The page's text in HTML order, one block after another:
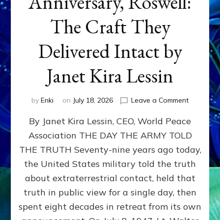
The Craft They
Delivered Intact by
Janet Kira Lessin
by Enki on July 18, 2026 Leave a Commenton
79th
Roswell:
The
Craft
Delivered
Intact
By Janet Kira Lessin, CEO, World Peace
Association THE DAY THE ARMY TOLD
THE TRUTH Seventy-nine years ago today,
the United States military told the truth
about extraterrestrial contact, held that
truth in public view for a single day, then
spent eight decades in retreat from its own